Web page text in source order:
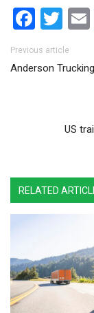
Post
Previous article
Anderson
US
RELATED